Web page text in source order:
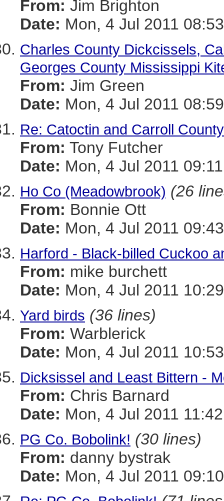
From: Jim Brighton
Date: Mon, 4 Jul 2011
Charles County Dickcissels,
Georges County Mississippi
From: Jim Green
Date: Mon, 4 Jul 2011
Re: Catoctin and Carroll County
From: Tony Futcher
Date: Mon, 4 Jul 2011
Ho Co (Meadowbrook) (26
From: Bonnie Ott
Date: Mon, 4 Jul 2011
Harford - Black-billed Cuckoo
From: mike burchett
Date: Mon, 4 Jul 2011
Yard birds (36 lines)
From: Warblerick
Date: Mon, 4 Jul 2011
Dicksissel and Least Bittern -
From: Chris Barnard
Date: Mon, 4 Jul 2011
PG Co. Bobolink! (30 lines)
From: danny bystrak
Date: Mon, 4 Jul 2011